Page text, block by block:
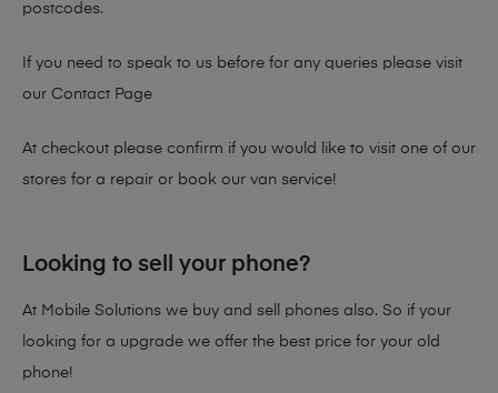
postcodes.
If you need to speak to us before for any queries please visit
our Contact Page
At checkout please confirm if you would like to visit one of our
stores for a repair or book our van service!
Looking to sell your phone?
At Mobile Solutions we buy and sell phones also. So if your
looking for a upgrade we offer the best price for your old
phone!